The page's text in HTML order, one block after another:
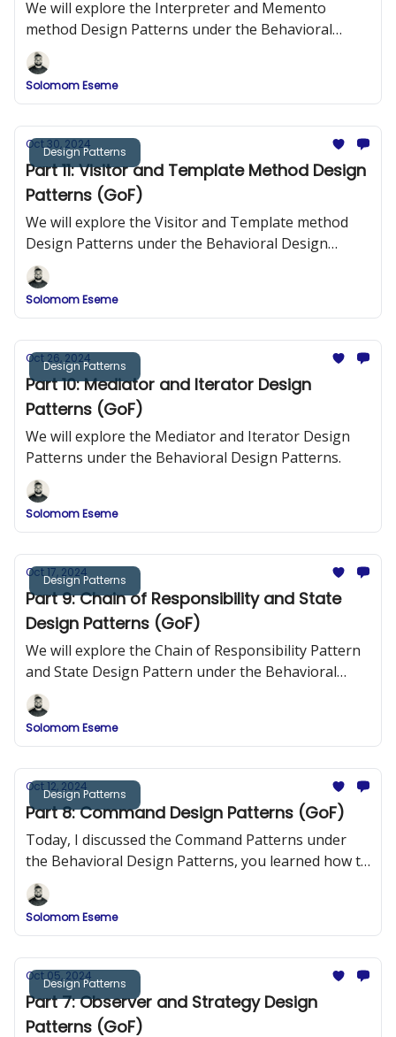
We will explore the Interpreter and Memento
method Design Patterns under the Behavioral
Design Patterns.
Solomom Eseme
Design Patterns
Oct 30, 2024
Part 11: Visitor and Template Method Design
Patterns (GoF)
We will explore the Visitor and Template method
Design Patterns under the Behavioral Design
Patterns.
Solomom Eseme
Design Patterns
Oct 26, 2024
Part 10: Mediator and Iterator Design
Patterns (GoF)
We will explore the Mediator and Iterator Design
Patterns under the Behavioral Design Patterns.
Solomom Eseme
Design Patterns
Oct 17, 2024
Part 9: Chain of Responsibility and State
Design Patterns (GoF)
We will explore the Chain of Responsibility Pattern
and State Design Pattern under the Behavioral
Design Patterns.
Solomom Eseme
Design Patterns
Oct 12, 2024
Part 8: Command Design Patterns (GoF)
Today, I discussed the Command Patterns under
the Behavioral Design Patterns, you learned how to
implement them, their similarities, and when to use
which.
Solomom Eseme
Design Patterns
Oct 05, 2024
Part 7: Observer and Strategy Design
Patterns (GoF)